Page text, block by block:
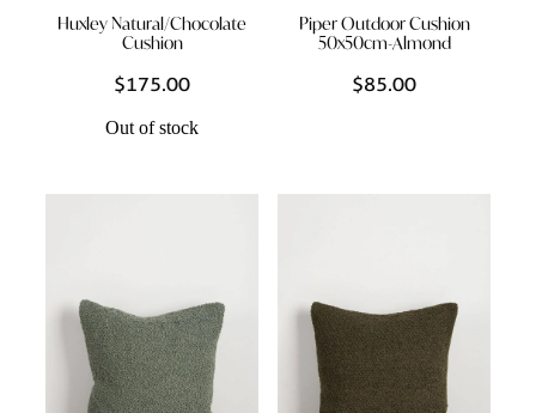
Huxley Natural/Chocolate
Cushion
$175.00
Out of stock
Piper Outdoor Cushion
50x50cm-Almond
$85.00